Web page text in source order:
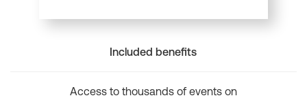
Included benefits
Access to thousands of events on